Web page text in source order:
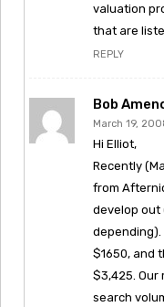
valuation
that are
REPLY
Bob
March 19,
Hi Elliot,
Recently
from
develop out
depending).
$1650, and
$3,425. Our
search